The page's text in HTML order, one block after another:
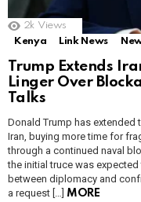
2k Views
Kenya
Link News
Trump Extends
Linger Over
Talks
Donald Trump has extended
Iran, buying more time for
through a continued naval
the initial truce was
between diplomacy and
a request […] MORE